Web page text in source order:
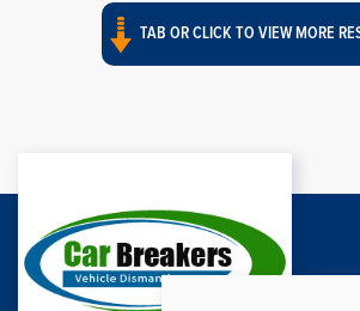
TAB OR CLICK TO VIEW MORE